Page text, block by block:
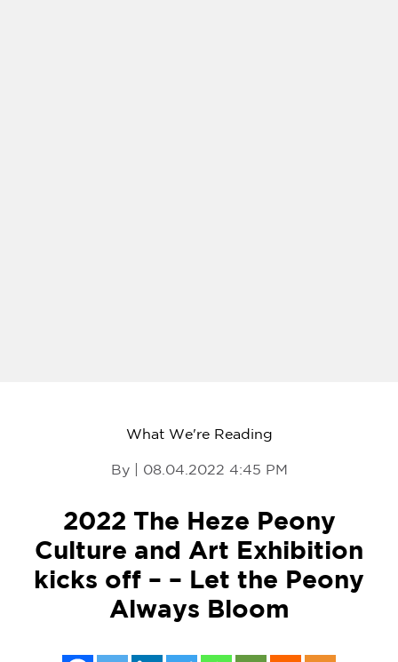
What We're Reading
By | 08.04.2022 4:45 PM
2022 The Heze Peony
Culture and Art Exhibition
kicks off – – Let the Peony
Always Bloom